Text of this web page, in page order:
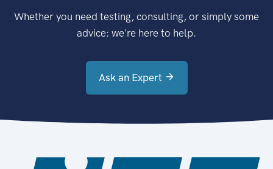
Whether you need testing, consulting, or simply some
advice: we're here to help.
Ask an Expert